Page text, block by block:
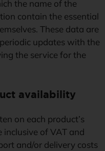
the name of the
contain the essential
These data are
updates with the
the service for the
availability
on each product’s
inclusive of VAT and
and/or delivery costs